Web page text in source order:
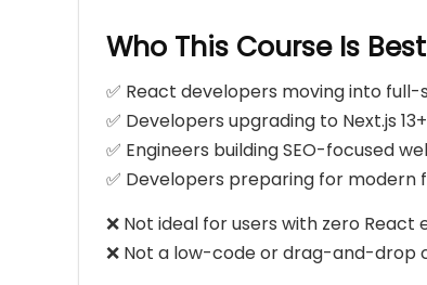
Who This Course Is
✅ React developers moving into
✅ Developers upgrading to Next.js
✅ Engineers building SEO-focused
✅ Developers preparing for modern
❌ Not ideal for users with zero React
❌ Not a low-code or drag-and-drop